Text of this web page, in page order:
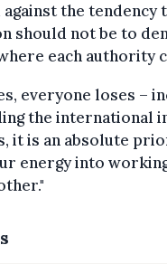
the
should not be to
each authority
everyone loses –
the international
it is an absolute
energy into